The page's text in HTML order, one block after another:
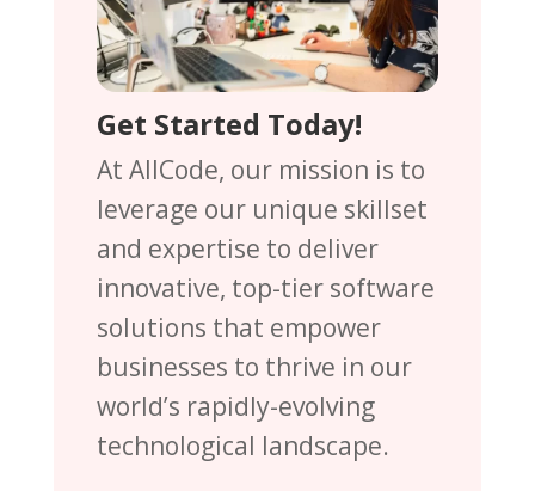
Get Started Today!
At AllCode, our mission is to
leverage our unique skillset
and expertise to deliver
innovative, top-tier software
solutions that empower
businesses to thrive in our
world’s rapidly-evolving
technological landscape.